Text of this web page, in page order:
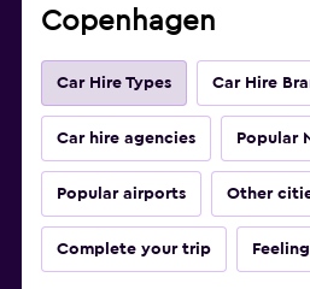
Copenhagen
Car Hire Types Car Hire
Car hire agencies Popular
Popular airports Other
Complete your trip